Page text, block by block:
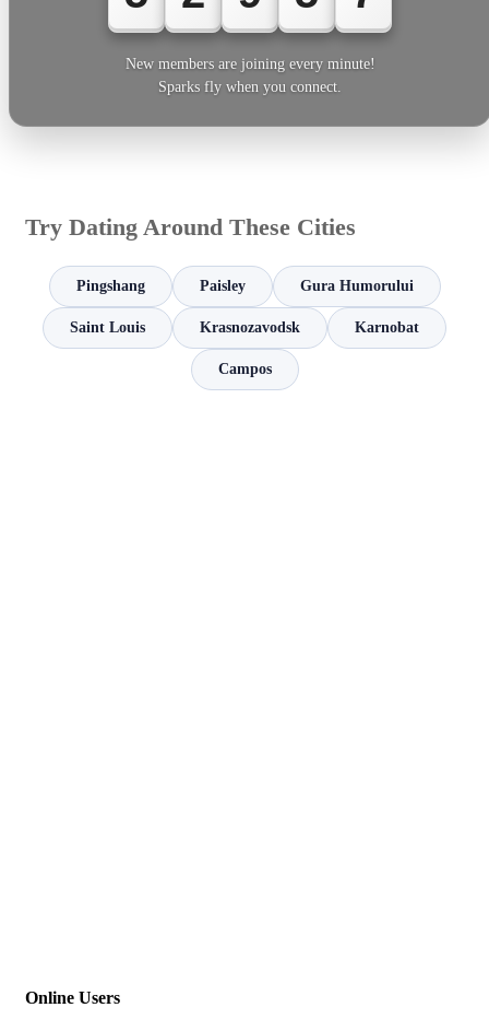
New members are joining every minute!
Sparks fly when you connect.
Try Dating Around These Cities
Pingshang Paisley Gura Humorului
Saint Louis Krasnozavodsk Karnobat
Campos
Online Users